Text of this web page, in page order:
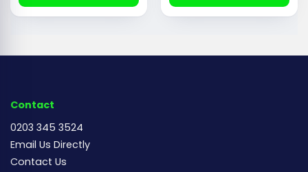
Contact
0203 345 3524
Email Us Directly
Contact Us